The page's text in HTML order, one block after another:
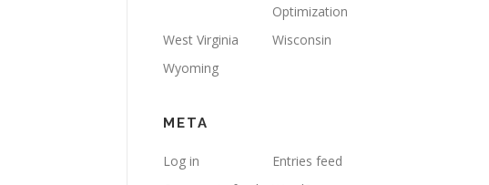
Optimization
West Virginia
Wisconsin
Wyoming
META
Log in
Entries feed